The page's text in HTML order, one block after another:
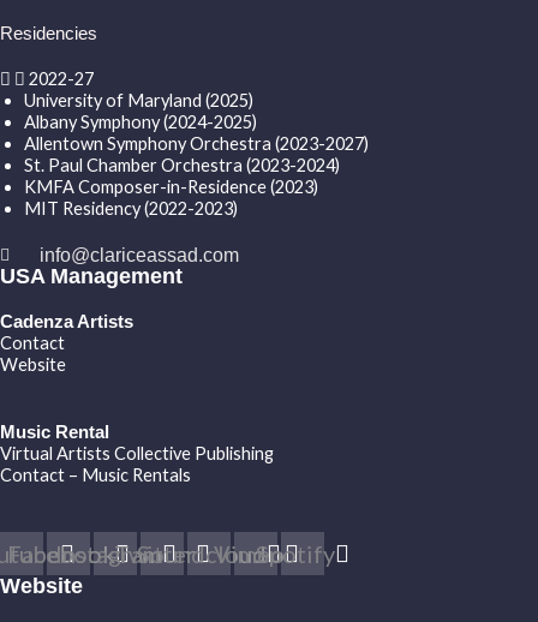
Residencies
2022-27
University of Maryland (2025)
Albany Symphony (2024-2025)
Allentown Symphony Orchestra (2023-2027)
St. Paul Chamber Orchestra (2023-2024)
KMFA Composer-in-Residence (2023)
MIT Residency (2022-2023)
info@clariceassad.com
USA Management
Cadenza Artists
Contact
Website
Music Rental
Virtual Artists Collective Publishing
Contact – Music Rentals
Facebook
Instagram
Twitter
Soundcloud
VimeoSpotify
Website